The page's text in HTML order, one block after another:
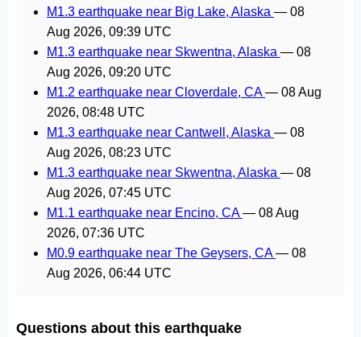
M1.3 earthquake near Big Lake, Alaska — 08
Aug 2026, 09:39 UTC
M1.3 earthquake near Skwentna, Alaska — 08
Aug 2026, 09:20 UTC
M1.2 earthquake near Cloverdale, CA— 08 Aug
2026, 08:48 UTC
M1.3 earthquake near Cantwell, Alaska — 08
Aug 2026, 08:23 UTC
M1.3 earthquake near Skwentna, Alaska — 08
Aug 2026, 07:45 UTC
M1.1 earthquake near Encino, CA— 08 Aug
2026, 07:36 UTC
M0.9 earthquake near The Geysers, CA— 08
Aug 2026, 06:44 UTC
Questions about this earthquake